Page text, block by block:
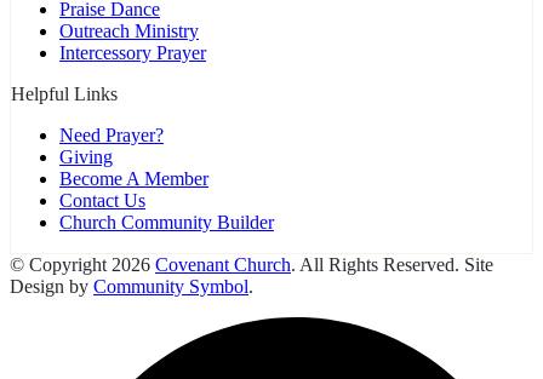
Praise Dance
Outreach Ministry
Intercessory Prayer
Helpful Links
Need Prayer?
Giving
Become A Member
Contact Us
Church Community Builder
© Copyright 2026 Covenant Church. All Rights Reserved. Site
Design by Community Symbol.